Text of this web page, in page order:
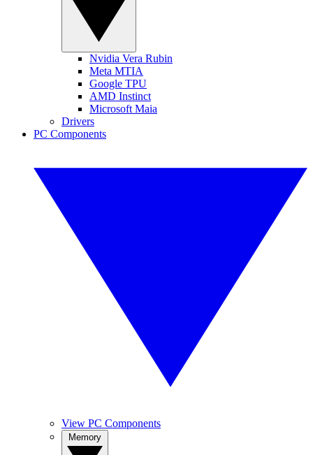
Nvidia Vera Rubin
Meta MTIA
Google TPU
AMD Instinct
Microsoft Maia
Drivers
PC Components
View PC Components